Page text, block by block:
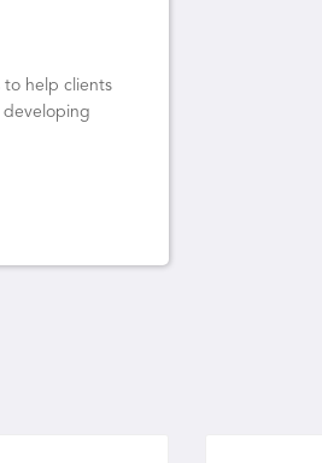
to help clients
developing